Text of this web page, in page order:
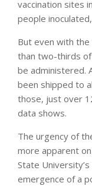
vaccination sites
people inoculated,
But even with the
than two-thirds
be administered.
been shipped to
those, just over
data shows.
The urgency of
more apparent
State
emergence of a